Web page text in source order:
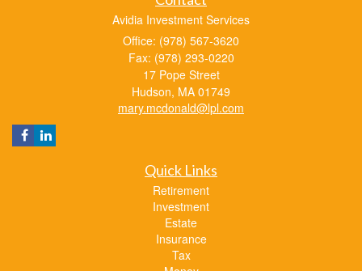
Avidia Investment Services
Office: (978) 567-3620
Fax: (978) 293-0220
17 Pope Street
Hudson, MA 01749
mary.mcdonald@lpl.com
Quick Links
Retirement
Investment
Estate
Insurance
Tax